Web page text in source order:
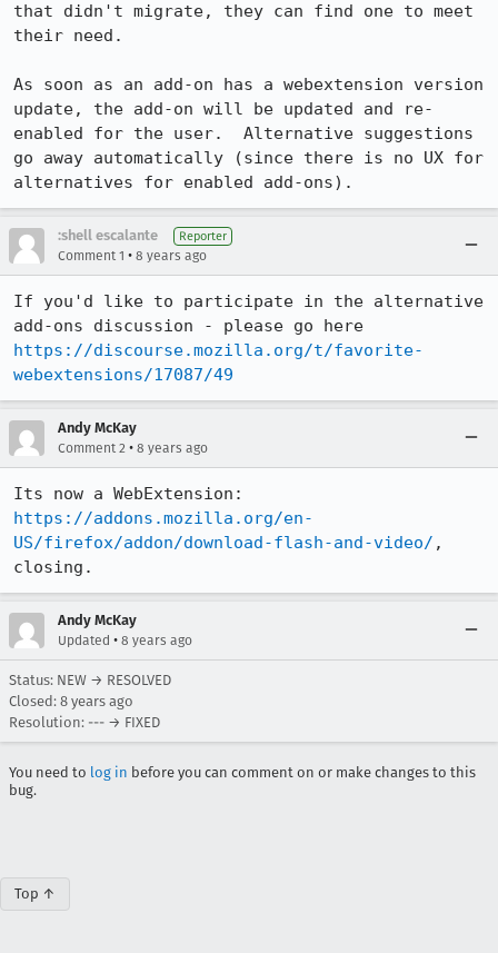
that didn't migrate, they can find one to meet
their need.
As soon as an add-on has a webextension version
update, the add-on will be updated and re-
enabled for the user.  Alternative suggestions
go away automatically (since there is no UX for
alternatives for enabled add-ons).
:shell escalante Reporter
Comment 1 • 8 years ago
If you'd like to participate in the alternative
https://discourse.mozilla.org/t/favorite-
webextensions/17087/49
Andy McKay
Comment 2 • 8 years ago
https://addons.mozilla.org/en-
US/firefox/addon/download-flash-and-video/ ,
closing.
Andy McKay
Updated • 8 years ago
Status: NEW → RESOLVED
Closed: 8 years ago
Resolution: --- → FIXED
You need to log in before you can comment on or make changes to this
bug.
Top ↑